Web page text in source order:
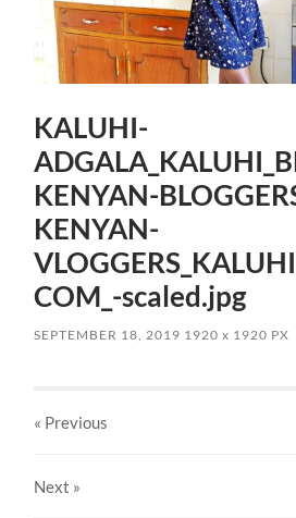
KALUHI-
KENYAN-
KENYAN-
COM_-scaled.jpg
SEPTEMBER 18, 2019 1920x 1920 PX
« Previous
Next »